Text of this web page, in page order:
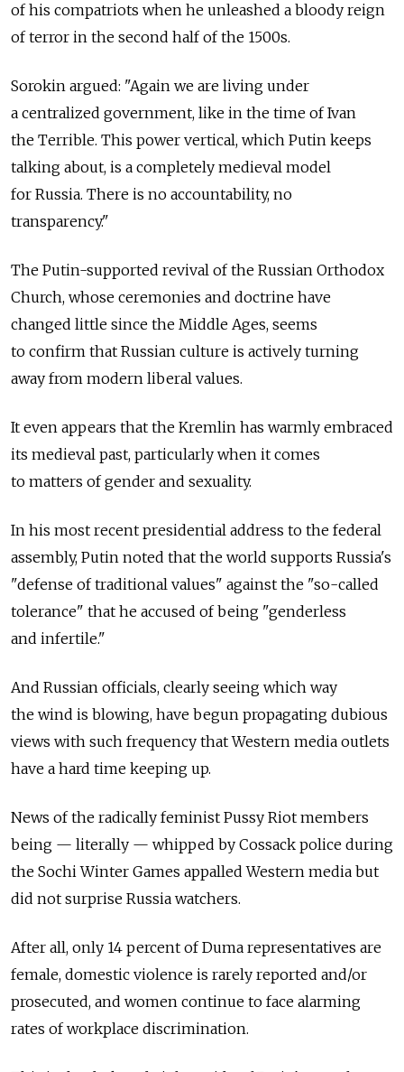
of his compatriots when he unleashed a bloody reign
of terror in the second half of the 1500s.
Sorokin argued: "Again we are living under
a centralized government, like in the time of Ivan
the Terrible. This power vertical, which Putin keeps
talking about, is a completely medieval model
for Russia. There is no accountability, no
transparency."
The Putin-supported revival of the Russian Orthodox
Church, whose ceremonies and doctrine have
changed little since the Middle Ages, seems
to confirm that Russian culture is actively turning
away from modern liberal values.
It even appears that the Kremlin has warmly embraced
its medieval past, particularly when it comes
to matters of gender and sexuality.
In his most recent presidential address to the federal
assembly, Putin noted that the world supports Russia's
"defense of traditional values" against the "so-called
tolerance" that he accused of being "genderless
and infertile."
And Russian officials, clearly seeing which way
the wind is blowing, have begun propagating dubious
views with such frequency that Western media outlets
have a hard time keeping up.
News of the radically feminist Pussy Riot members
being — literally — whipped by Cossack police during
the Sochi Winter Games appalled Western media but
did not surprise Russia watchers.
After all, only 14 percent of Duma representatives are
female, domestic violence is rarely reported and/or
prosecuted, and women continue to face alarming
rates of workplace discrimination.